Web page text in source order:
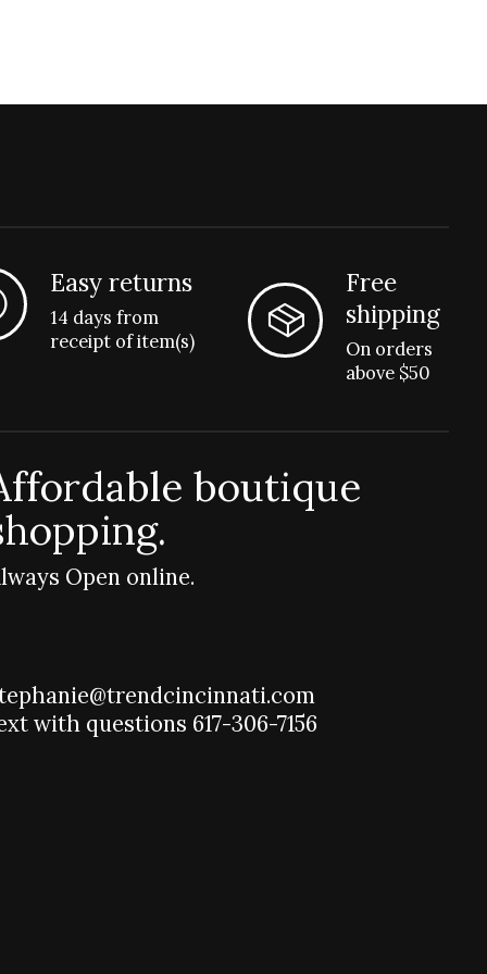
Easy returns
14 days from
receipt of item(s)
Free
shipping
On orders
above $50
boutique
Open online.
with questions 617-306-7156